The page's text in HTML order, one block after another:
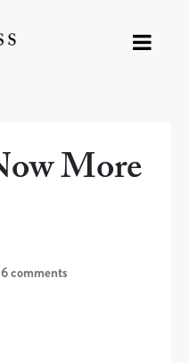
More
6 comments